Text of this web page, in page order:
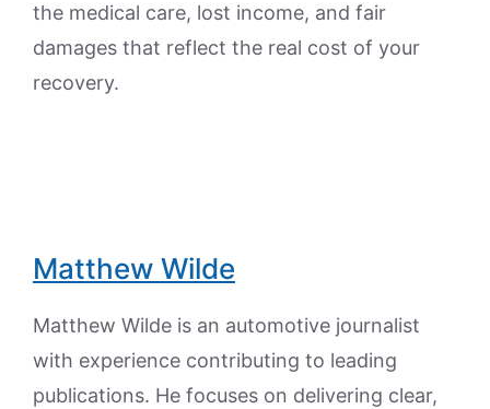
the medical care, lost income, and fair
damages that reflect the real cost of your
recovery.
Matthew Wilde
Matthew Wilde is an automotive journalist
with experience contributing to leading
publications. He focuses on delivering clear,